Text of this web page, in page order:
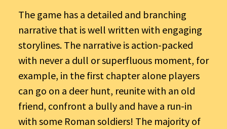
The game has a detailed and branching
narrative that is well written with engaging
storylines. The narrative is action-packed
with never a dull or superfluous moment, for
example, in the first chapter alone players
can go on a deer hunt, reunite with an old
friend, confront a bully and have a run-in
with some Roman soldiers! The majority of